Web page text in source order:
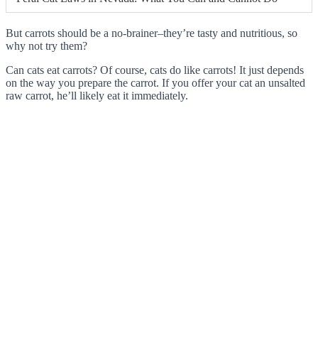
But carrots should be a no-brainer–they’re tasty and nutritious, so
why not try them?
Can cats eat carrots? Of course, cats do like carrots! It just depends
on the way you prepare the carrot. If you offer your cat an unsalted
raw carrot, he’ll likely eat it immediately.